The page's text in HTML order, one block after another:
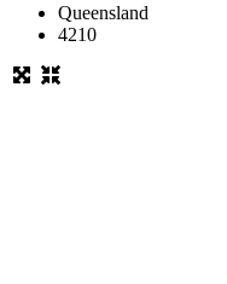
Queensland
4210